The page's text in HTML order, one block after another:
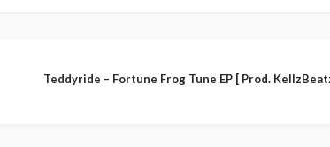
Teddyride – Fortune Frog Tune EP [ Prod.